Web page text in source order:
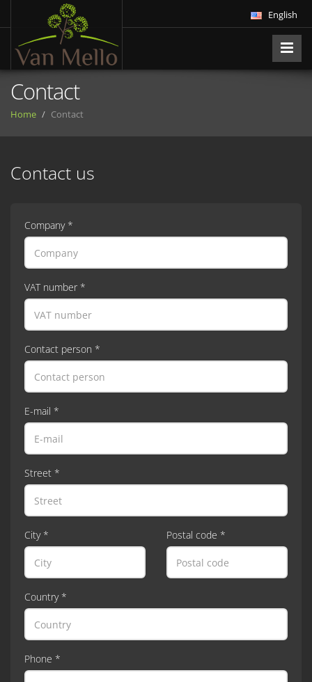
English
Contact
Home Contact
Contact us
Company *
VAT number *
Contact person *
E-mail *
Street *
City * Postal code *
Country *
Phone *